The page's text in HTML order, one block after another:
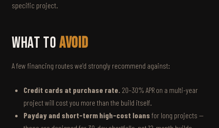
specific project.
What toAvoid
A few financing routes we'd strongly recommend against:
Credit cards at purchase rate. 20–30% APR on a multi-year
project will cost you more than the build itself.
Payday and short-term high-cost loans for long projects —